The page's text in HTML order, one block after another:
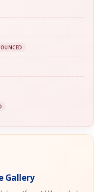
Gallery